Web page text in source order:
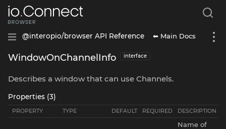
@interopio/browser API Reference ⬅ Main Docs
WindowOnChannelInfo interface
Describes a window that can use Channels.
Properties (3)
PROPERTY TYPE DEFAULT REQUIRED DESCRIPTION
Name of